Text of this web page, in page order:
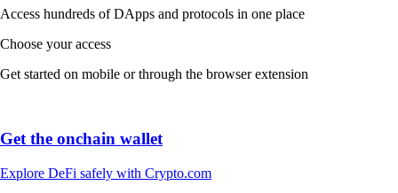
Access hundreds of DApps and protocols in one place
Choose your access
Get started on mobile or through the browser extension
Get the onchain wallet
Explore DeFi safely with Crypto.com